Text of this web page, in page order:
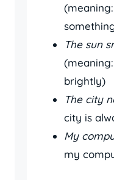
The sun
brightly)
The city
city is
My
my